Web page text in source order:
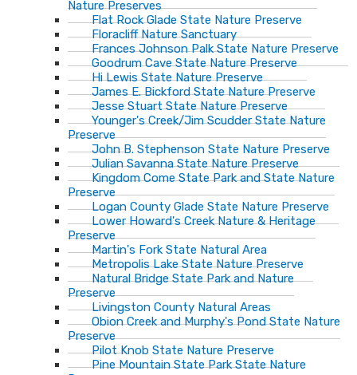
Nature Preserves
Flat Rock Glade State Nature Preserve
Floracliff Nature Sanctuary
Frances Johnson Palk State Nature Preserve
Goodrum Cave State Nature Preserve
Hi Lewis State Nature Preserve
James E. Bickford State Nature Preserve
Jesse Stuart State Nature Preserve
Younger's Creek/Jim Scudder State Nature
Preserve
John B. Stephenson State Nature Preserve
Julian Savanna State Nature Preserve
Kingdom Come State Park and State Nature
Preserve
Logan County Glade State Nature Preserve
Lower Howard's Creek Nature & Heritage
Preserve
Martin's Fork State Natural Area
Metropolis Lake State Nature Preserve
Natural Bridge State Park and Nature
Preserve
Livingston County Natural Areas
Obion Creek and Murphy's Pond State Nature
Preserve
Pilot Knob State Nature Preserve
Pine Mountain State Park State Nature